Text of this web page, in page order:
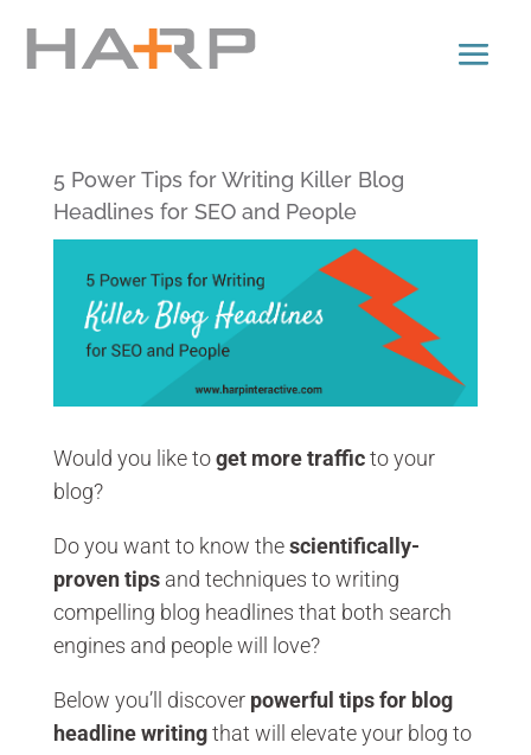
5 Power Tips for Writing Killer Blog
Headlines for SEO and People
Would you like toget more trafficto your
blog?
Do you want to know thescientifically-
proven tipsand techniques to writing
compelling blog headlines that both search
engines and people will love?
Below you’ll discover powerful tips for blog
headline writingthat will elevate your blog to